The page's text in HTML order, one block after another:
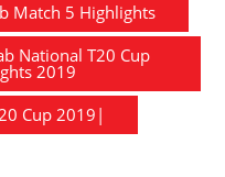
Match 5 Highlights
National T20 Cup
2019
Cup 2019|